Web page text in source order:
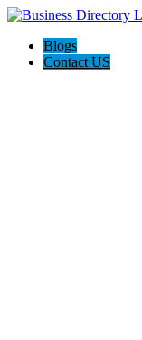
Blogs
Contact US